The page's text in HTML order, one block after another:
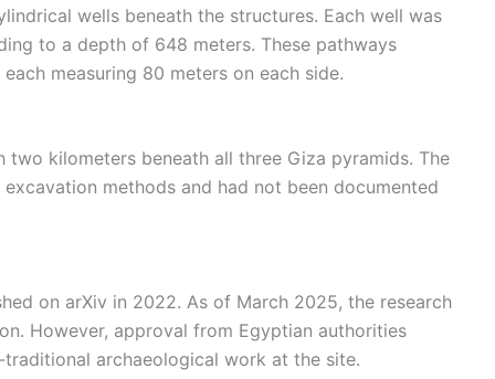
wells beneath the structures. Each well was
to a depth of 648 meters. These pathways
measuring 80 meters on each side.
kilometers beneath all three Giza pyramids. The
methods and had not been documented
on arXiv in 2022. As of March 2025, the research
However, approval from Egyptian authorities
archaeological work at the site.